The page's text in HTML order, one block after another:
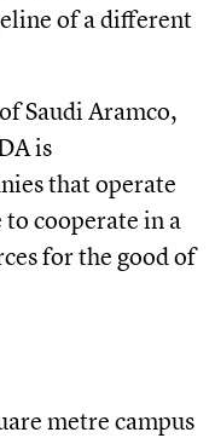
of a different
Saudi Aramco,
is
that operate
cooperate in a
for the good of
metre campus